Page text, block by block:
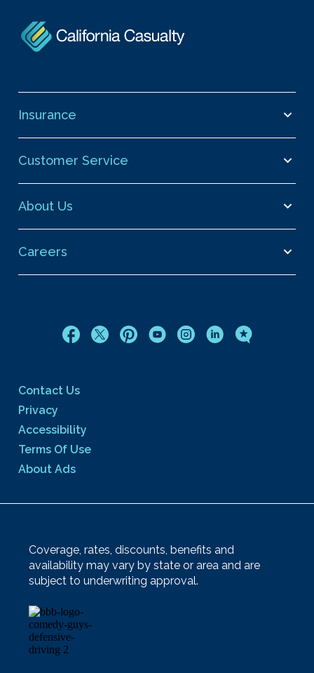
Insurance
Customer Service
About Us
Careers
Contact Us
Privacy
Accessibility
Terms Of Use
About Ads
Coverage, rates, discounts, benefits and
availability may vary by state or area and are
subject to underwriting approval.